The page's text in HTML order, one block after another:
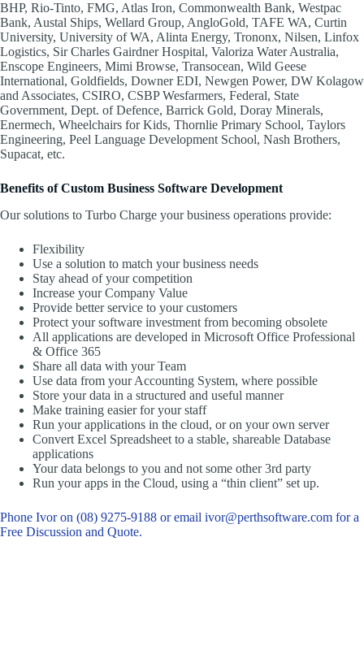
BHP, Rio-Tinto, FMG, Atlas Iron, Commonwealth Bank, Westpac
Bank, Austal Ships, Wellard Group, AngloGold, TAFE WA, Curtin
University, University of WA, Alinta Energy, Trononx, Nilsen, Linfox
Logistics, Sir Charles Gairdner Hospital, Valoriza Water Australia,
Enscope Engineers, Mimi Browse, Transocean, Wild Geese
International, Goldfields, Downer EDI, Newgen Power, DW Kolagow
and Associates, CSIRO, CSBP Wesfarmers, Federal, State
Government, Dept. of Defence, Barrick Gold, Doray Minerals,
Enermech, Wheelchairs for Kids, Thornlie Primary School, Taylors
Engineering, Peel Language Development School, Nash Brothers,
Supacat, etc.
Benefits of Custom Business Software Development
Our solutions to Turbo Charge your business operations provide:
Flexibility
Use a solution to match your business needs
Stay ahead of your competition
Increase your Company Value
Provide better service to your customers
Protect your software investment from becoming obsolete
All applications are developed in Microsoft Office Professional
& Office 365
Share all data with your Team
Use data from your Accounting System, where possible
Store your data in a structured and useful manner
Make training easier for your staff
Run your applications in the cloud, or on your own server
Convert Excel Spreadsheet to a stable, shareable Database
applications
Your data belongs to you and not some other 3rd party
Run your apps in the Cloud, using a “thin client” set up.
Phone Ivor on (08) 9275-9188 or email ivor@perthsoftware.com for a
Free Discussion and Quote.